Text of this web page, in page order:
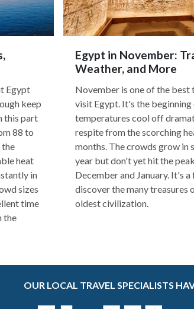
Egypt
keep
this part
88 to
the
heat
in
sizes
time
the
Egypt in November:
Weather, and More
November is one of the best
visit Egypt. It's the
temperatures cool off
respite from the scorching
months. The crowds grow in
year but don't yet hit the
December and January. It's
discover the many treasures
oldest civilization.
OUR LOCAL TRAVEL SPECIALISTS